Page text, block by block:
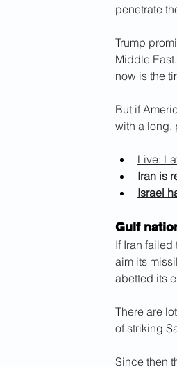
penetrate
Trump
Middle
now is the
But if
with a long,
Live:
Iran is
Israel
Gulf
If Iran
aim its
abetted its
There are
of striking
Since then